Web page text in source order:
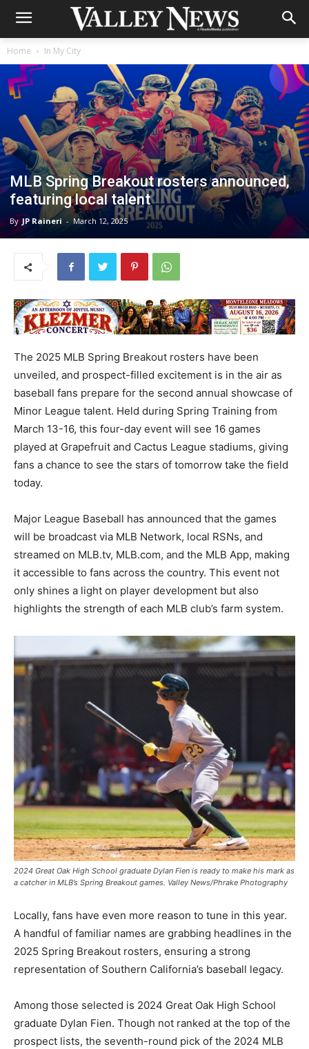
Home In My City
MLB Spring Breakout rosters announced,
featuring local talent
By JP Raineri - March 12, 2025
The 2025 MLB Spring Breakout rosters have been
unveiled, and prospect-filled excitement is in the air as
baseball fans prepare for the second annual showcase of
Minor League talent. Held during Spring Training from
March 13-16, this four-day event will see 16 games
played at Grapefruit and Cactus League stadiums, giving
fans a chance to see the stars of tomorrow take the field
today.
Major League Baseball has announced that the games
will be broadcast via MLB Network, local RSNs, and
streamed on MLB.tv, MLB.com, and the MLB App, making
it accessible to fans across the country. This event not
only shines a light on player development but also
highlights the strength of each MLB club’s farm system.
2024 Great Oak High School graduate Dylan Fien is ready to make his mark as
a catcher in MLB’s Spring Breakout games. Valley News/Phrake Photography
Locally, fans have even more reason to tune in this year.
A handful of familiar names are grabbing headlines in the
2025 Spring Breakout rosters, ensuring a strong
representation of Southern California’s baseball legacy.
Among those selected is 2024 Great Oak High School
graduate Dylan Fien. Though not ranked at the top of the
prospect lists, the seventh-round pick of the 2024 MLB